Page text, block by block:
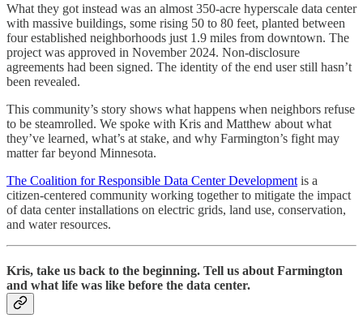
What they got instead was an almost 350-acre hyperscale data center
with massive buildings, some rising 50 to 80 feet, planted between
four established neighborhoods just 1.9 miles from downtown. The
project was approved in November 2024. Non-disclosure
agreements had been signed. The identity of the end user still hasn’t
been revealed.
This community’s story shows what happens when neighbors refuse
to be steamrolled. We spoke with Kris and Matthew about what
they’ve learned, what’s at stake, and why Farmington’s fight may
matter far beyond Minnesota.
The Coalition for Responsible Data Center Development is a
citizen-centered community working together to mitigate the impact
of data center installations on electric grids, land use, conservation,
and water resources.
Kris, take us back to the beginning. Tell us about Farmington
and what life was like before the data center.